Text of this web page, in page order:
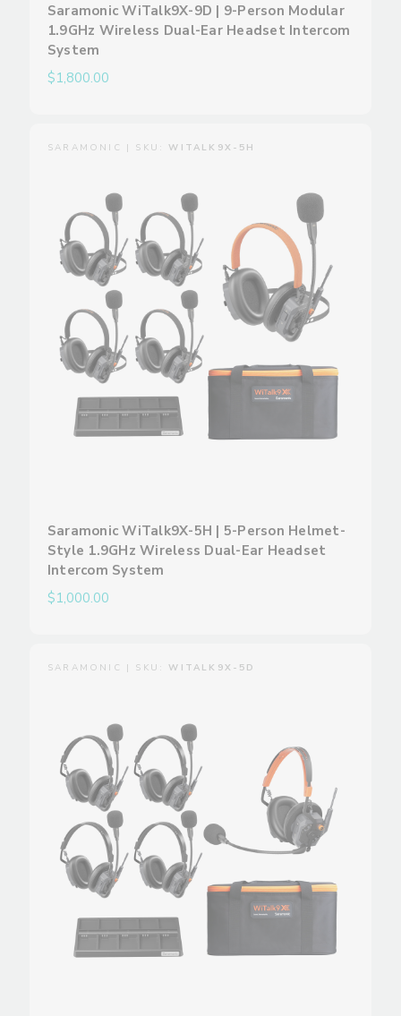
Saramonic WiTalk9X-9D | 9-Person Modular
1.9GHz Wireless Dual-Ear Headset Intercom
System
$1,800.00
SARAMONIC | SKU:WITALK9X-5H
Saramonic WiTalk9X-5H | 5-Person Helmet-
Style 1.9GHz Wireless Dual-Ear Headset
Intercom System
$1,000.00
SARAMONIC | SKU:WITALK9X-5D